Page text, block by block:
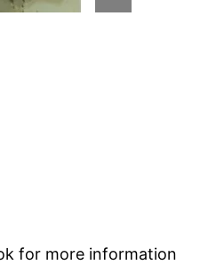
for more information